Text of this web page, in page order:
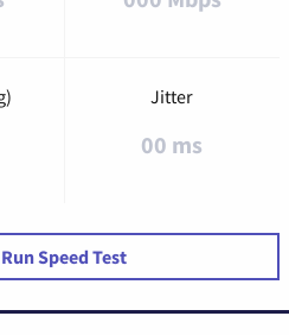
Jitter
00 ms
Run Speed Test